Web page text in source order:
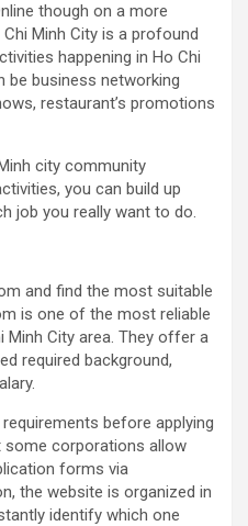
though on a more
Chi Minh City is a profound
happening in Ho Chi
be business networking
restaurant’s promotions
city community
you can build up
job you really want to do.
and find the most suitable
is one of the most reliable
Minh City area. They offer a
required background,
before applying
corporations allow
forms via
the website is organized in
identify which one